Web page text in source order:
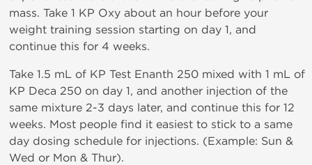
mass. Take 1 KP Oxy about an hour before your
weight training session starting on day 1, and
continue this for 4 weeks.
Take 1.5 mL of KP Test Enanth 250 mixed with 1 mL of
KP Deca 250 on day 1, and another injection of the
same mixture 2-3 days later, and continue this for 12
weeks. Most people find it easiest to stick to a same
day dosing schedule for injections. (Example: Sun &
Wed or Mon & Thur).